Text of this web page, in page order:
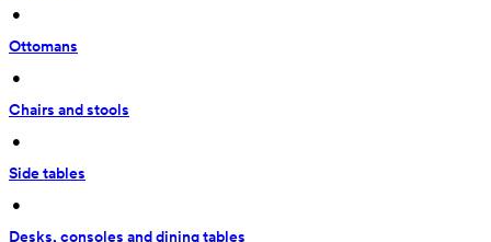
•
Ottomans
•
Chairs and stools
•
Side tables
•
Desks, consoles and dining tables